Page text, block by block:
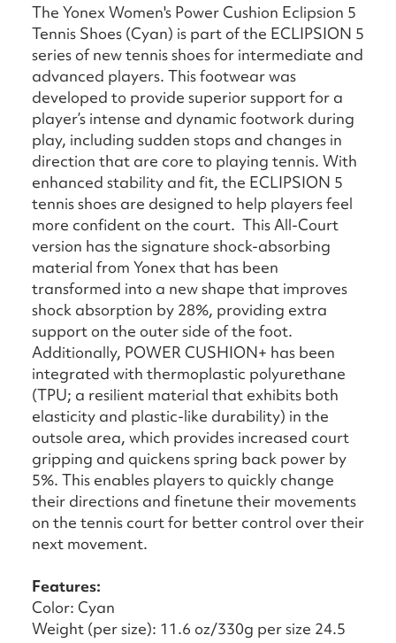
The Yonex Women's Power Cushion Eclipsion 5
Tennis Shoes (Cyan) is part of the ECLIPSION 5
series of new tennis shoes for intermediate and
advanced players. This footwear was
developed to provide superior support for a
player’s intense and dynamic footwork during
play, including sudden stops and changes in
direction that are core to playing tennis. With
enhanced stability and fit, the ECLIPSION 5
tennis shoes are designed to help players feel
more confident on the court. This All-Court
version has the signature shock-absorbing
material from Yonex that has been
transformed into a new shape that improves
shock absorption by 28%, providing extra
support on the outer side of the foot.
Additionally, POWER CUSHION+ has been
integrated with thermoplastic polyurethane
(TPU; a resilient material that exhibits both
elasticity and plastic-like durability) in the
outsole area, which provides increased court
gripping and quickens spring back power by
5%. This enables players to quickly change
their directions and finetune their movements
on the tennis court for better control over their
next movement.
Features:
Color: Cyan
Weight (per size): 11.6 oz/330g per size 24.5